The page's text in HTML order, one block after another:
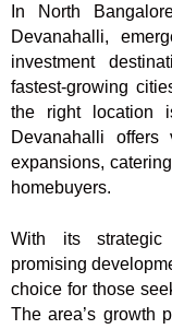
In North
Devanahalli,
investment
fastest-growing
the right location
Devanahalli
expansions,
homebuyers.
With its strategic
promising
choice for those
The area’s growth